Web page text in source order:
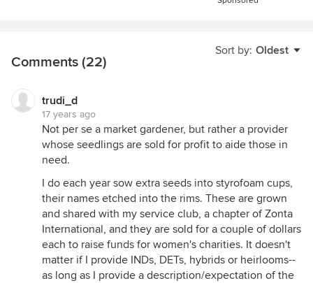
Sort by: Oldest
Comments (22)
trudi_d
17 years ago
Not per se a market gardener, but rather a provider
whose seedlings are sold for profit to aide those in
need.
I do each year sow extra seeds into styrofoam cups,
their names etched into the rims. These are grown
and shared with my service club, a chapter of Zonta
International, and they are sold for a couple of dollars
each to raise funds for women's charities. It doesn't
matter if I provide INDs, DETs, hybrids or heirlooms--
as long as I provide a description/expectation of the